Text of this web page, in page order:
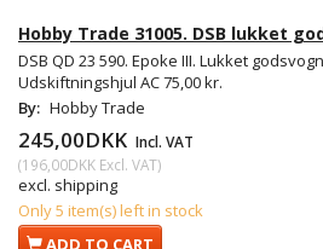
Hobby Trade 31005. DSB lukket
DSB QD 23 590. Epoke III. Lukket
Udskiftningshjul AC 75,00 kr.
By: Hobby Trade
245,00DKK Incl. VAT
(196,00DKK Excl. VAT)
excl. shipping
Only 5 item(s) left in stock
ADD TO CART